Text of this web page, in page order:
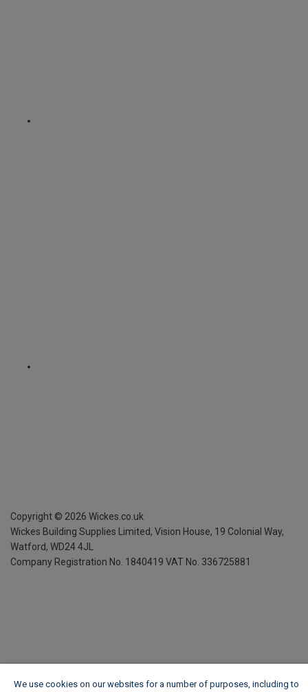
Copyright © 2026 Wickes.co.uk
Wickes Building Supplies Limited, Vision House, 19 Colonial Way,
Watford, WD24 4JL
Company Registration No. 1840419 VAT No. 336725881
We use cookies on our websites for a number of purposes, including to